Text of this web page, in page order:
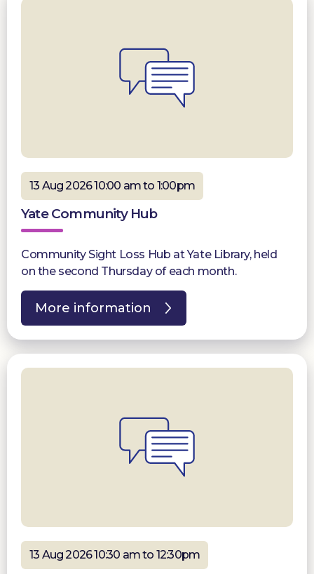
13 Aug 2026 10:00 am to 1:00pm
Yate Community Hub
Community Sight Loss Hub at Yate Library, held
on the second Thursday of each month.
More information
13 Aug 2026 10:30 am to 12:30pm